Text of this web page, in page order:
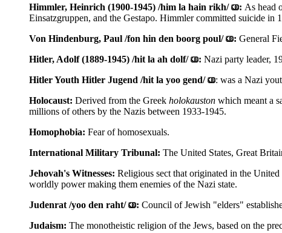
Himmler, Heinrich (1900-1945) /him la hain rikh/
: As head
Einsatzgruppen, and the Gestapo. Himmler committed suicide in
Von Hindenburg, Paul /fon hin den boorg poul/
: General
Hitler, Adolf (1889-1945) /hit la ah dolf/
: Nazi party leader,
Hitler Youth Hitler Jugend /hit la yoo gend/
: was a Nazi
Holocaust: Derived from the Greek holokauston which meant a
millions of others by the Nazis between 1933-1945.
Homophobia: Fear of homosexuals.
International Military Tribunal: The United States, Great
Jehovah's Witnesses: Religious sect that originated in the
worldly power making them enemies of the Nazi state.
Judenrat /yoo den raht/
: Council of Jewish "elders"
Judaism: The monotheistic religion of the Jews, based on the